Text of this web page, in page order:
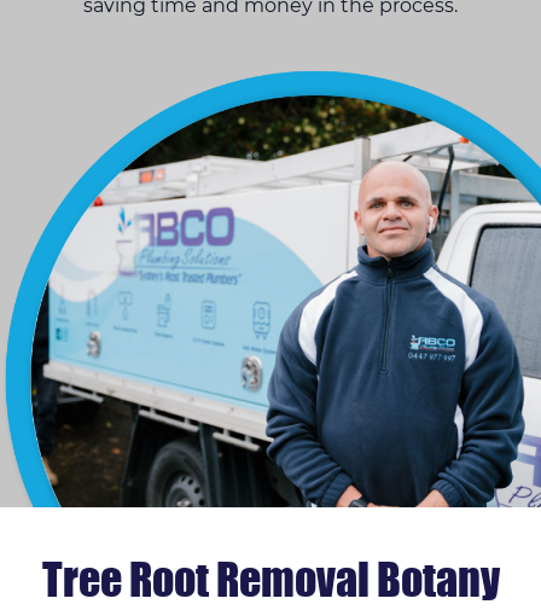
saving time and money in the process.
Tree Root Removal Botany